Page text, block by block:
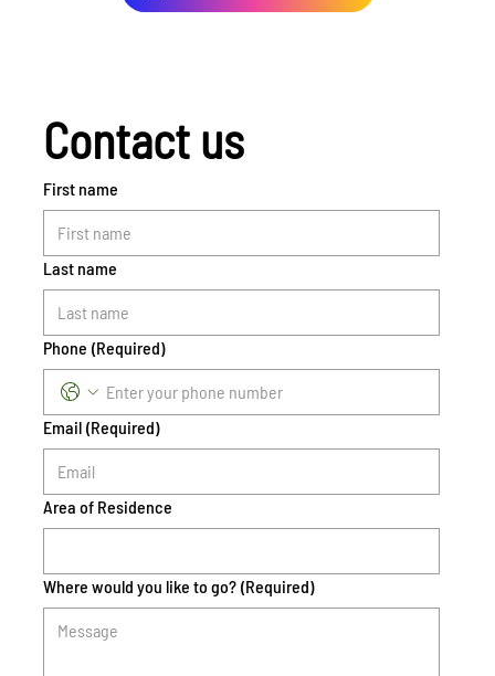
Contact us
First name
Last name
Phone (Required)
Email (Required)
Area of Residence
Where would you like to go? (Required)